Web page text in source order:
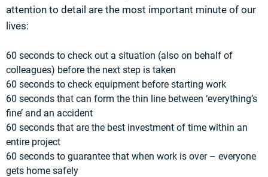
attention to detail are the most important minute of our
lives:
60 seconds to check out a situation (also on behalf of
colleagues) before the next step is taken
60 seconds to check equipment before starting work
60 seconds that can form the thin line between ‘everything’s
fine’ and an accident
60 seconds that are the best investment of time within an
entire project
60 seconds to guarantee that when work is over – everyone
gets home safely